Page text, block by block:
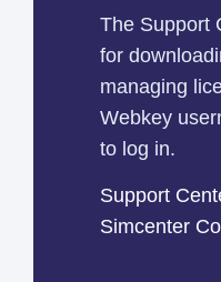
The Support
for
managing
Webkey
to log in.
Support
Simcenter